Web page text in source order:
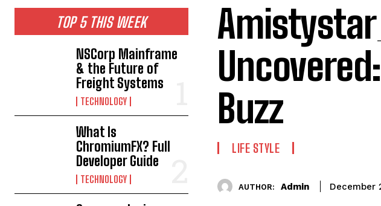
TOP 5 THIS WEEK
NSCorp Mainframe
& the Future of
Freight Systems
TECHNOLOGY
What Is
ChromiumFX? Full
Developer Guide
TECHNOLOGY
Buzz
LIFE STYLE
AUTHOR: Admin December